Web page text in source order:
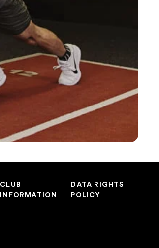
CLUB
INFORMATION
DATA RIGHTS
POLICY